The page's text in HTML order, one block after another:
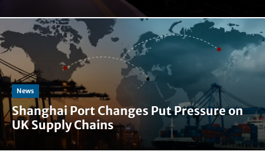
News
Shanghai Port Changes Put Pressure on
UK Supply Chains